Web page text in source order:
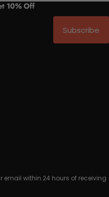
10% Off
Subscribe
email within 24 hours of receiving